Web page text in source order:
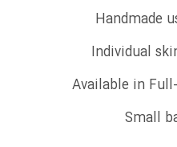
Handmade
Individual
Available in
Small